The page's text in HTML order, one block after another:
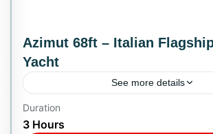
Azimut 68ft – Italian
Yacht
See more details
Experience the ultimate Italian
aboard the Azimut 68ft — a
Duration
3 Hours